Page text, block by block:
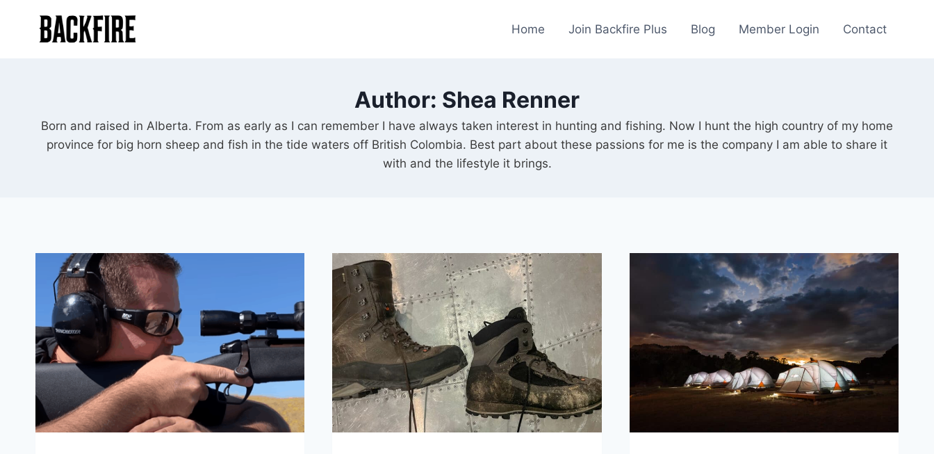
content
Home Join Backfire Plus Blog Member Login Contact
Author: Shea Renner
Born and raised in Alberta. From as early as I can remember I have always taken interest in hunting and fishing. Now I hunt the high country of my home
province for big horn sheep and fish in the tide waters off British Colombia. Best part about these passions for me is the company I am able to share it
with and the lifestyle it brings.